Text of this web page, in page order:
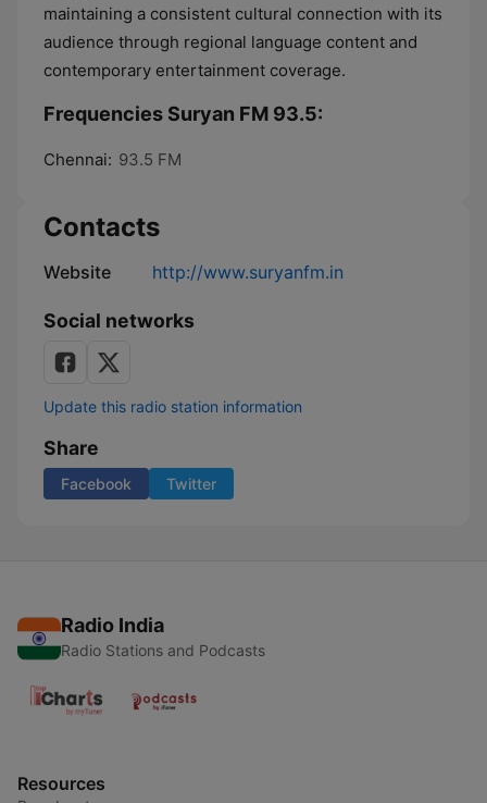
maintaining a consistent cultural connection with its
audience through regional language content and
contemporary entertainment coverage.
Frequencies Suryan FM 93.5:
Chennai: 93.5 FM
Contacts
Website http://www.suryanfm.in
Social networks
Update this radio station information
Share
Facebook Twitter
Radio India
Radio Stations and Podcasts
Resources